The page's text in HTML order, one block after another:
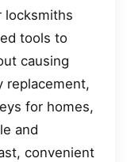
locksmiths
tools to
causing
replacement,
for homes,
and
convenient